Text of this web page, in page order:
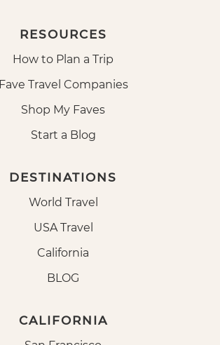
RESOURCES
How to Plan a Trip
Fave Travel Companies
Shop My Faves
Start a Blog
DESTINATIONS
World Travel
USA Travel
California
BLOG
CALIFORNIA